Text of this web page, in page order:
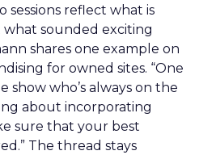
sessions reflect what is
sounded exciting
shares one example on
for owned sites. “One
show who’s always on the
about incorporating
sure that your best
The thread stays